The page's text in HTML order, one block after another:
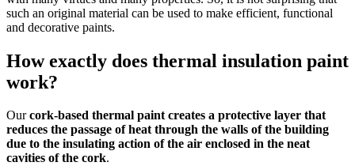
such an original material can be used to make efficient, functional
and decorative paints.
How exactly does thermal insulation paint
work?
Ourcork-based thermal paintcreates a protective layer that
reduces the passage of heat through the walls of the building
due to the insulating action of the air enclosed in the neat
cavities of the cork.